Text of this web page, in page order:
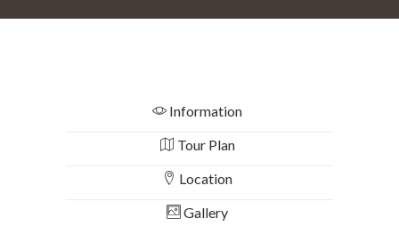
Information
Tour Plan
Location
Gallery